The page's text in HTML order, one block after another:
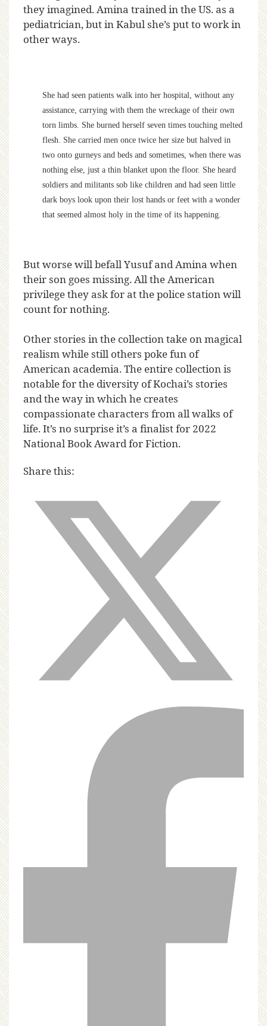
they imagined. Amina trained in the US. as a
pediatrician, but in Kabul she’s put to work in
other ways.
She had seen patients walk into her hospital, without any
assistance, carrying with them the wreckage of their own
torn limbs. She burned herself seven times touching melted
flesh. She carried men once twice her size but halved in
two onto gurneys and beds and sometimes, when there was
nothing else, just a thin blanket upon the floor. She heard
soldiers and militants sob like children and had seen little
dark boys look upon their lost hands or feet with a wonder
that seemed almost holy in the time of its happening.
But worse will befall Yusuf and Amina when
their son goes missing. All the American
privilege they ask for at the police station will
count for nothing.
Other stories in the collection take on magical
realism while still others poke fun of
American academia. The entire collection is
notable for the diversity of Kochai’s stories
and the way in which he creates
compassionate characters from all walks of
life. It’s no surprise it’s a finalist for 2022
National Book Award for Fiction.
Share this: